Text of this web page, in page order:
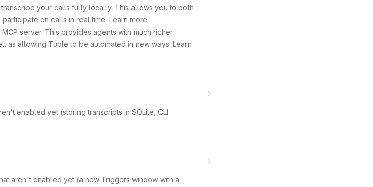
your calls fully locally. This allows you to both
on calls in real time. Learn more
server. This provides agents with much richer
as allowing Tuple to be automated in new ways. Learn
enabled yet (storing transcripts in SQLite, CLI
aren't enabled yet (a new Triggers window with a